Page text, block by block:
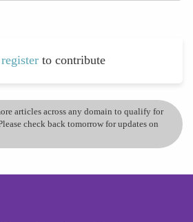
register to contribute
articles across any domain to qualify for
check back tomorrow for updates on